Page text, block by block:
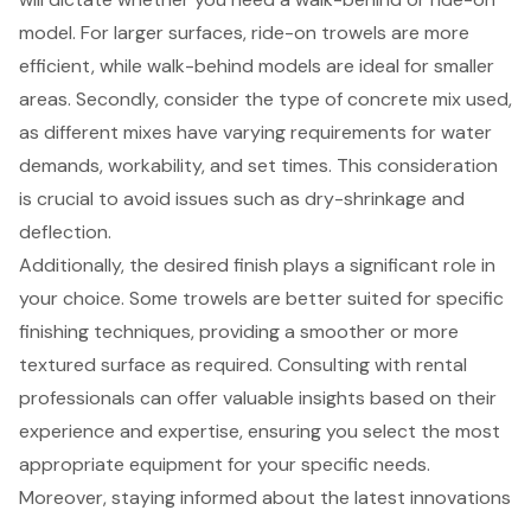
model. For larger surfaces, ride-on trowels are more
efficient, while walk-behind models are ideal for smaller
areas. Secondly, consider the type of concrete mix used,
as different mixes have varying requirements for water
demands, workability, and set times. This consideration
is crucial to avoid issues such as dry-shrinkage and
deflection.
Additionally, the desired finish plays a significant role in
your choice. Some trowels are better suited for specific
finishing techniques, providing a smoother or more
textured surface as required. Consulting with rental
professionals can offer valuable insights based on their
experience and expertise, ensuring you select the most
appropriate equipment for your specific needs.
Moreover, staying informed about the latest innovations